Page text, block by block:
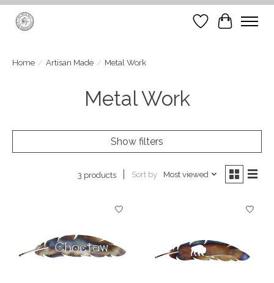
Wish List
Cart
Home / Artisan Made / Metal Work
Metal Work
Show filters
3 products Sort by Most viewed